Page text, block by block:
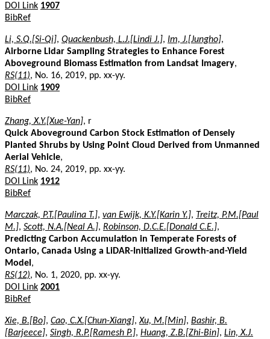
DOI Link 1907
BibRef
Li, S.Q.[Si-Qi], Quackenbush, L.J.[Lindi J.], Im, J.[Jungho],
Airborne Lidar Sampling Strategies to Enhance Forest
Aboveground Biomass Estimation from Landsat Imagery,
RS(11), No. 16, 2019, pp. xx-yy.
DOI Link 1909
BibRef
Zhang, X.Y.[Xue-Yan], r
Quick Aboveground Carbon Stock Estimation of Densely
Planted Shrubs by Using Point Cloud Derived from Unmanned
Aerial Vehicle,
RS(11), No. 24, 2019, pp. xx-yy.
DOI Link 1912
BibRef
Marczak, P.T.[Paulina T.], van Ewijk, K.Y.[Karin Y.], Treitz, P.M.[Paul
M.], Scott, N.A.[Neal A.], Robinson, D.C.E.[Donald C.E.],
Predicting Carbon Accumulation in Temperate Forests of
Ontario, Canada Using a LiDAR-Initialized Growth-and-Yield
Model ,
RS(12), No. 1, 2020, pp. xx-yy.
DOI Link 2001
BibRef
Xie, B.[Bo], Cao, C.X.[Chun-Xiang],Xu, M.[Min], Bashir, B.
[Barjeece], Singh, R.P.[Ramesh P.], Huang, Z.B.[Zhi-Bin], Lin, X.J.